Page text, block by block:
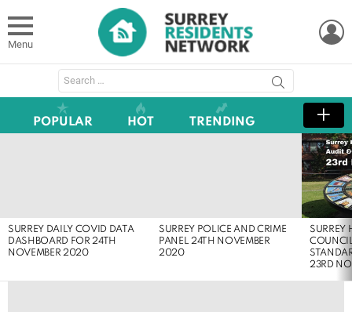
Menu
Search
for:
POPULAR HOT TRENDING
SURREY DAILY COVID DATA
DASHBOARD FOR 24TH
NOVEMBER 2020
SURREY POLICE AND CRIME
PANEL 24TH NOVEMBER
2020
SURREY
23RD